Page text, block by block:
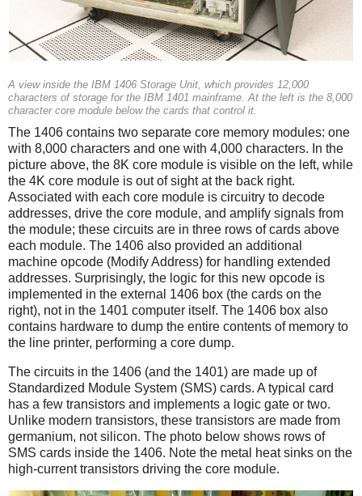
A view inside the IBM 1406 Storage Unit, which provides 12,000
characters of storage for the IBM 1401 mainframe. At the left is the 8,000
character core module below the cards that control it.
The 1406 contains two separate core memory modules: one
with 8,000 characters and one with 4,000 characters. In the
picture above, the 8K core module is visible on the left, while
the 4K core module is out of sight at the back right.
Associated with each core module is circuitry to decode
addresses, drive the core module, and amplify signals from
the module; these circuits are in three rows of cards above
each module. The 1406 also provided an additional
machine opcode (Modify Address) for handling extended
addresses. Surprisingly, the logic for this new opcode is
implemented in the external 1406 box (the cards on the
right), not in the 1401 computer itself. The 1406 box also
contains hardware to dump the entire contents of memory to
the line printer, performing a core dump.
The circuits in the 1406 (and the 1401) are made up of
Standardized Module System (SMS) cards. A typical card
has a few transistors and implements a logic gate or two.
Unlike modern transistors, these transistors are made from
germanium, not silicon. The photo below shows rows of
SMS cards inside the 1406. Note the metal heat sinks on the
high-current transistors driving the core module.